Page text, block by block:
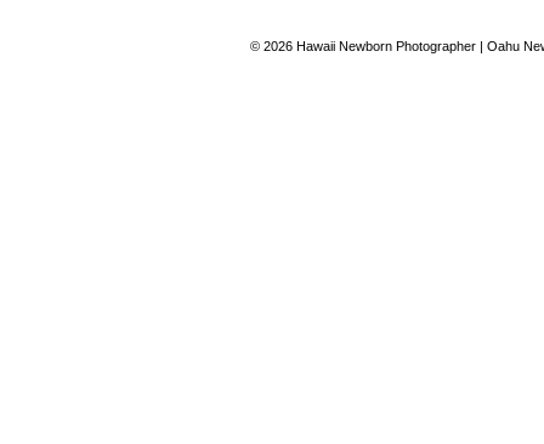
© 2026 Hawaii Newborn Photographer | Oahu